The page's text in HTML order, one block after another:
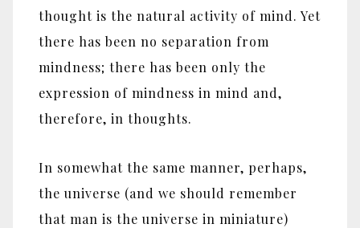
thought is the natural activity of mind. Yet
there has been no separation from
mindness; there has been only the
expression of mindness in mind and,
therefore, in thoughts.
In somewhat the same manner, perhaps,
the universe (and we should remember
that man is the universe in miniature)